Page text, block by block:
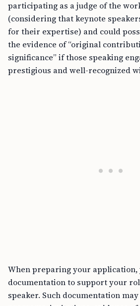
participating as a judge of the
(considering that keynote
for their expertise) and could
the evidence of “original
significance” if those speaking
prestigious and well-recognized
When preparing your application,
documentation to support your
speaker. Such documentation